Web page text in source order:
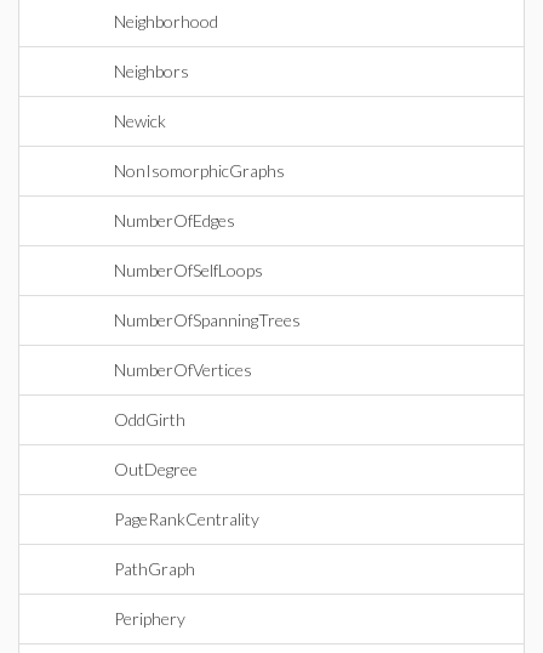
Neighborhood
Neighbors
Newick
NonIsomorphicGraphs
NumberOfEdges
NumberOfSelfLoops
NumberOfSpanningTrees
NumberOfVertices
OddGirth
OutDegree
PageRankCentrality
PathGraph
Periphery